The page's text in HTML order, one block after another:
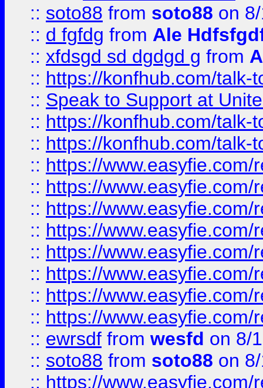
:: soto88 from soto88 on
:: d fgfdg from Ale
:: xfdsgd sd dgdgd g from
:: https://konfhub.com/talk-
:: Speak to Support at
:: https://konfhub.com/talk-
:: https://konfhub.com/talk-
:: https://
:: https://
:: https://
:: https://
:: https://
:: https://
:: https://
:: https://
:: ewrsdf from wesfd on 8/
:: soto88 from soto88 on
:: https://